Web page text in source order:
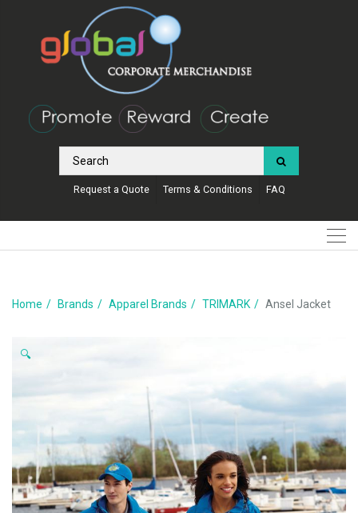
Request a Quote Terms & Conditions FAQ
Home Brands Apparel Brands TRIMARK Ansel Jacket
🔍